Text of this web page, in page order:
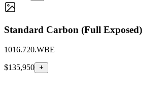
Standard Carbon (Full Exposed)
1016.720.WBE
$135,950